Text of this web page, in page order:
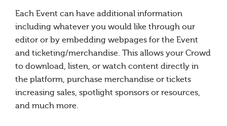
Each Event can have additional information
including whatever you would like through our
editor or by embedding webpages for the Event
and ticketing/merchandise. This allows your Crowd
to download, listen, or watch content directly in
the platform, purchase merchandise or tickets
increasing sales, spotlight sponsors or resources,
and much more.